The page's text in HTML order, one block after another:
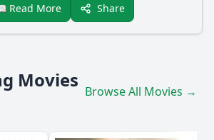
Read More Share
Movies Browse All Movies →